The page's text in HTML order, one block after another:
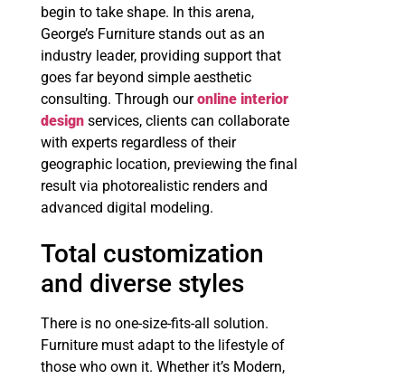
begin to take shape. In this arena,
George’s Furniture stands out as an
industry leader, providing support that
goes far beyond simple aesthetic
consulting. Through ouronline interior
design services, clients can collaborate
with experts regardless of their
geographic location, previewing the final
result via photorealistic renders and
advanced digital modeling.
Total customization
and diverse styles
There is no one-size-fits-all solution.
Furniture must adapt to the lifestyle of
those who own it. Whether it’s Modern,